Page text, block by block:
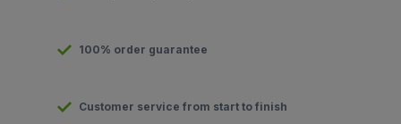
100% order guarantee
Customer service from start to finish